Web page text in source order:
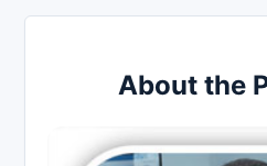
About the